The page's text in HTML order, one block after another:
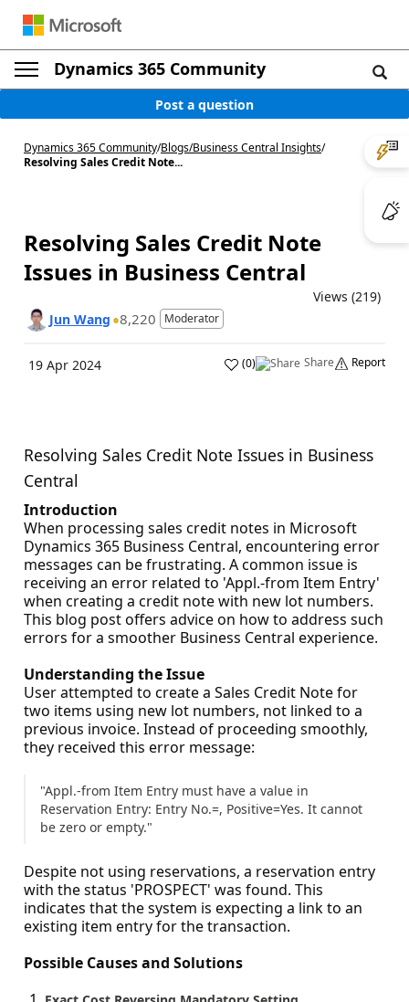
Dynamics 365 Community
Post a question
Dynamics 365 Community/Blogs/Business Central Insights/
Resolving Sales Credit Note...
Resolving Sales Credit Note
Issues in Business Central
Views (219)
Jun Wang 8,220 Moderator
19 Apr 2024 (0) Share Report
Resolving Sales Credit Note Issues in Business
Central
Introduction
When processing sales credit notes in Microsoft
Dynamics 365 Business Central, encountering error
messages can be frustrating. A common issue is
receiving an error related to 'Appl.-from Item Entry'
when creating a credit note with new lot numbers.
This blog post offers advice on how to address such
errors for a smoother Business Central experience.
Understanding the Issue
User attempted to create a Sales Credit Note for
two items using new lot numbers, not linked to a
previous invoice. Instead of proceeding smoothly,
they received this error message:
"Appl.-from Item Entry must have a value in
Reservation Entry: Entry No.=, Positive=Yes. It cannot
be zero or empty."
Despite not using reservations, a reservation entry
with the status 'PROSPECT' was found. This
indicates that the system is expecting a link to an
existing item entry for the transaction.
Possible Causes and Solutions